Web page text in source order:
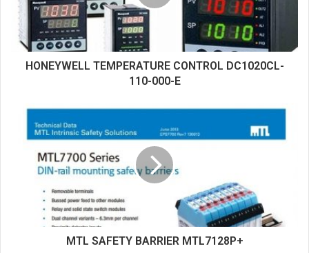
HONEYWELL TEMPERATURE CONTROL DC1020CL-
110-000-E
MTL SAFETY BARRIER MTL7128P+